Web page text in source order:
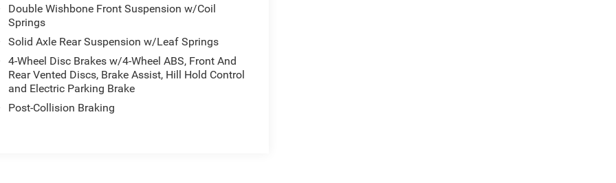
Double Wishbone Front Suspension w/Coil
Springs
Solid Axle Rear Suspension w/Leaf Springs
4-Wheel Disc Brakes w/4-Wheel ABS, Front And
Rear Vented Discs, Brake Assist, Hill Hold Control
and Electric Parking Brake
Post-Collision Braking